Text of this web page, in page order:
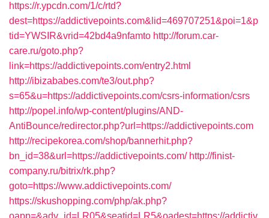
https://r.ypcdn.com/1/c/rtd?
dest=https://addictivepoints.com&lid=469707251&poi=1&p
tid=YWSIR&vrid=42bd4a9nfamto http://forum.car-
care.ru/goto.php?
link=https://addictivepoints.com/entry2.html
http://ibizababes.com/te3/out.php?
s=65&u=https://addictivepoints.com/csrs-information/csrs
http://popel.info/wp-content/plugins/AND-
AntiBounce/redirector.php?url=https://addictivepoints.com
http://recipekorea.com/shop/bannerhit.php?
bn_id=38&url=https://addictivepoints.com/ http://finist-
company.ru/bitrix/rk.php?
goto=https://www.addictivepoints.com/
https://skushopping.com/php/ak.php?
oapp=&adv_id=LR05&seatid=LR5&oadest=https://addictiv